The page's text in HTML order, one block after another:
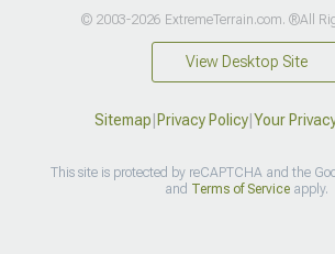
© 2003-2026 ExtremeTerrain.com. ®All
View Desktop Site
Sitemap Privacy Policy| Your
This site is protected by reCAPTCHA and the
and Terms of Serviceapply.